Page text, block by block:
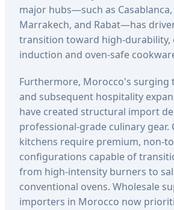
major hubs—such as Casablanca,
Marrakech, and Rabat—has
transition toward high-durability,
induction and oven-safe
Furthermore, Morocco's
and subsequent hospitality
have created structural import
professional-grade culinary gear.
kitchens require premium, non-
configurations capable of
from high-intensity burners to
conventional ovens. Wholesale
importers in Morocco now